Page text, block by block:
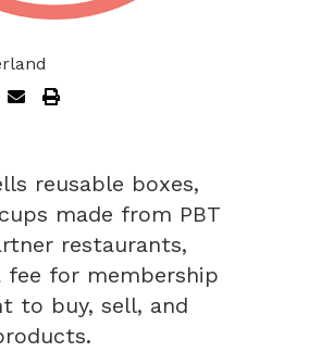
reusable boxes,
made from PBT
restaurants,
fee for membership
to buy, sell, and